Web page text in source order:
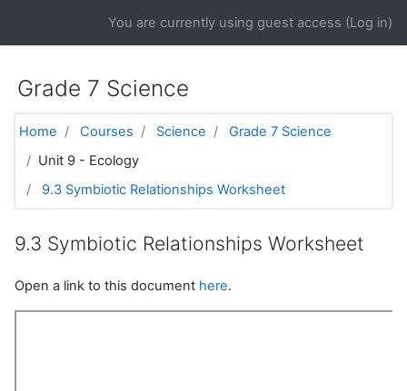
You are currently using guest access (Log in)
Grade 7 Science
Home Courses Science
Grade 7 Science
Unit 9 - Ecology
9.3 Symbiotic Relationships Worksheet
9.3 Symbiotic Relationships Worksheet
Open a link to this document here.